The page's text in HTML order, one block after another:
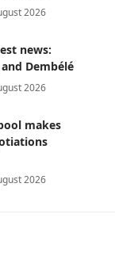
2026
news:
Dembélé
2026
makes
2026